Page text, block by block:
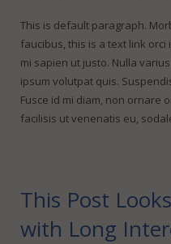
Offset Printing
Digital Printing
Large Format Printing
Finishing & Bindery
FineDotGraphics Blog
Contact
This is default paragraph.
faucibus, this is a text link
mi sapien ut justo. Nulla
ipsum volutpat quis.
Fusce id mi diam, non ornare
facilisis ut venenatis eu,
This Post
with Long